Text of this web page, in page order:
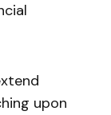
upon